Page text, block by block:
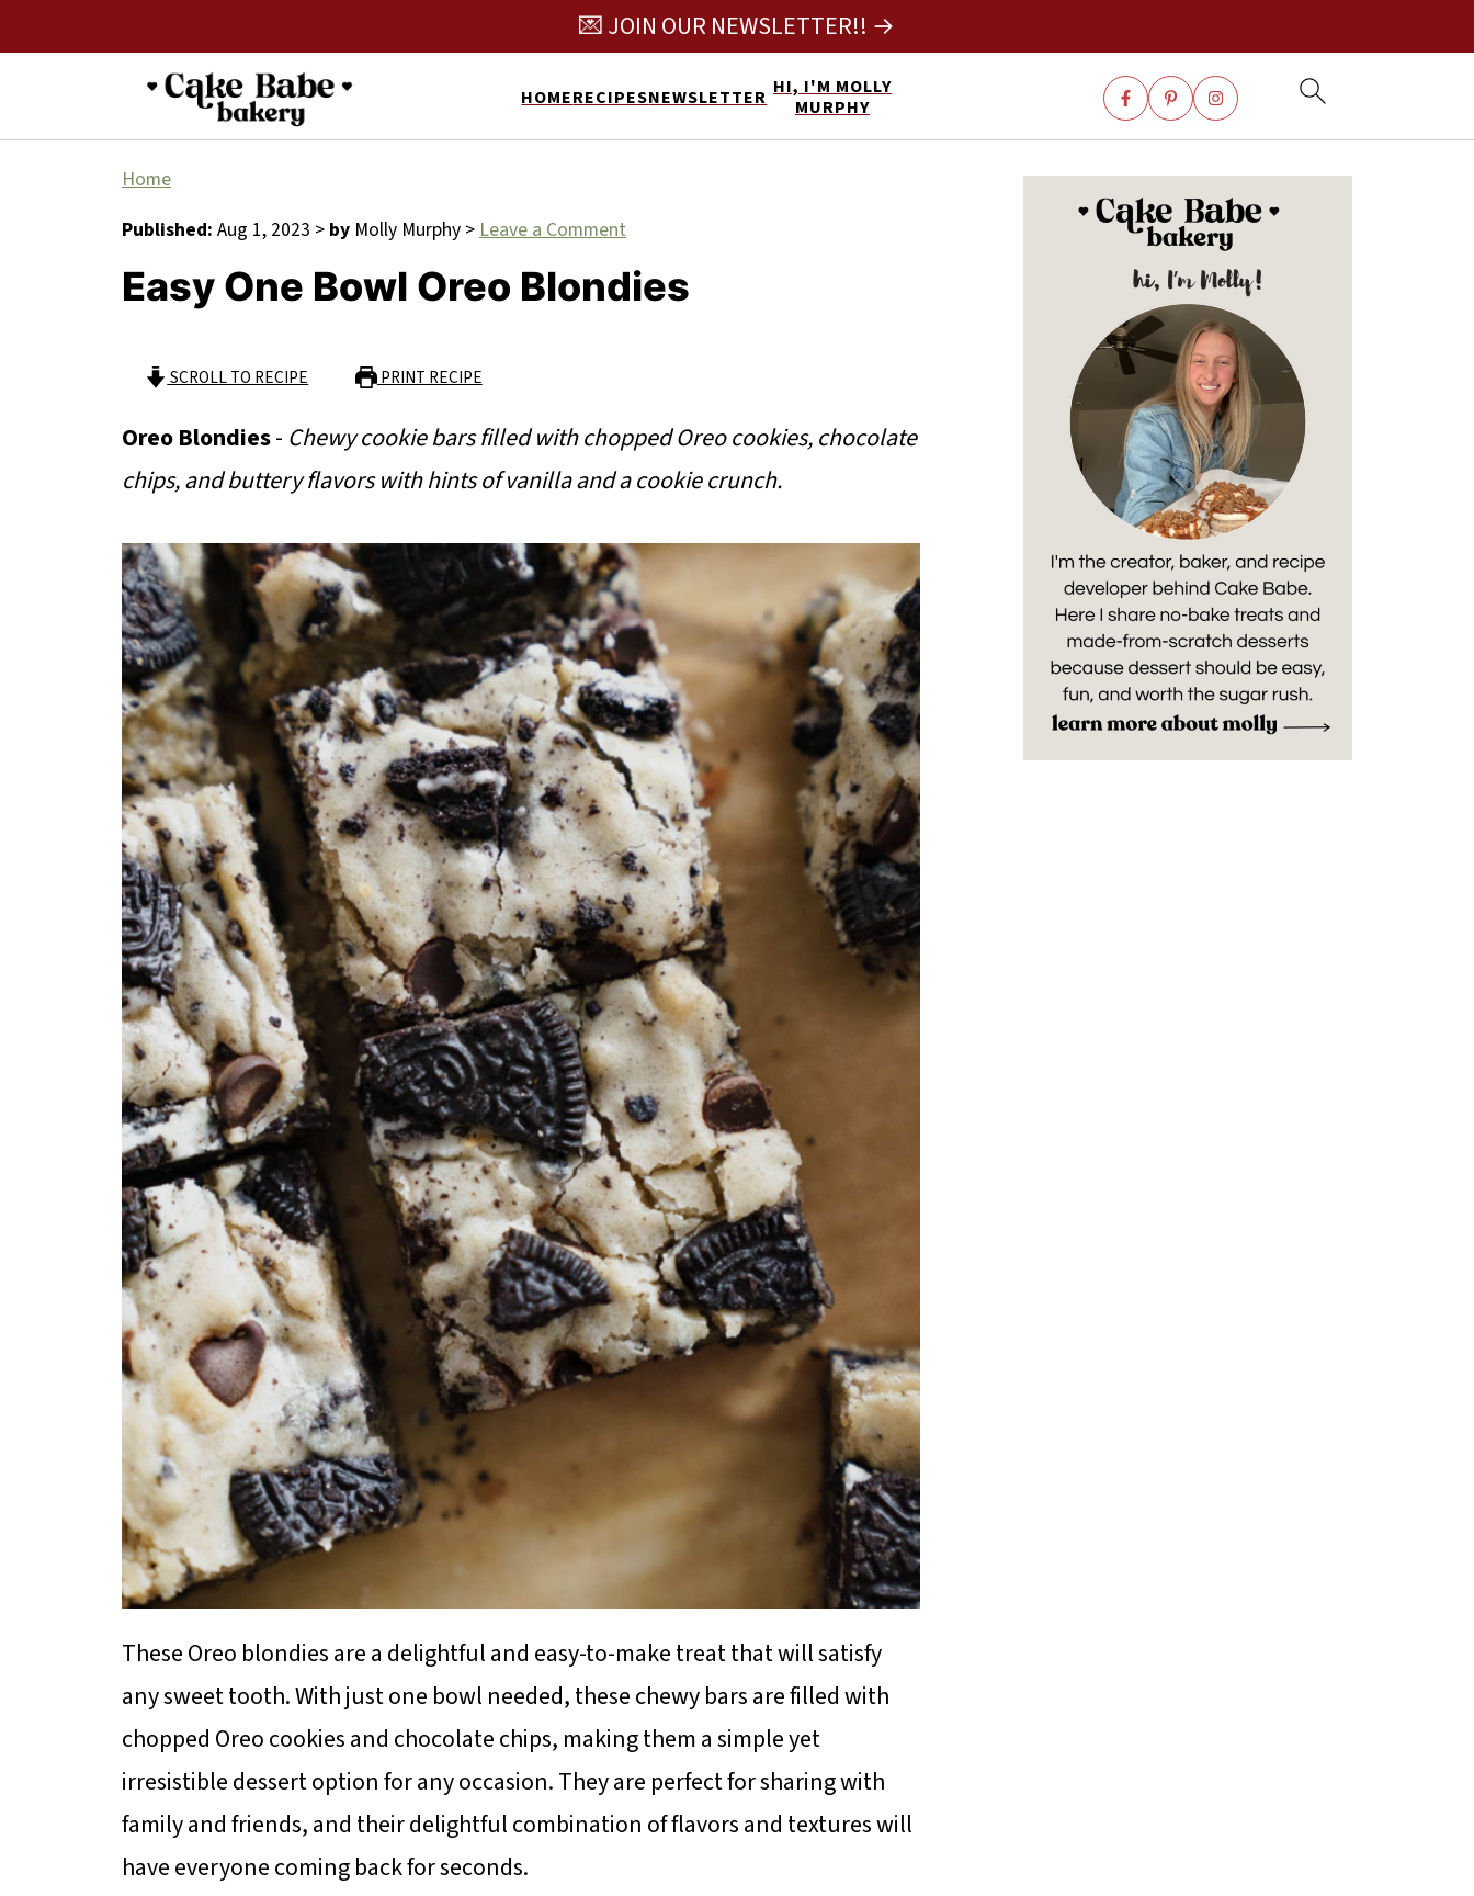
HOMERECIPESNEWSLETTER HI, I'M MOLLY
MURPHY
💌 JOIN OUR NEWSLETTER!! →
Home
Published: Aug 1, 2023 > by Molly Murphy >Leave a Comment
Easy One Bowl Oreo Blondies
SCROLL TO RECIPE PRINT RECIPE
Oreo Blondies- Chewy cookie bars filled with chopped Oreo cookies, chocolate
chips, and buttery flavors with hints of vanilla and a cookie crunch.
These Oreo blondies are a delightful and easy-to-make treat that will satisfy
any sweet tooth. With just one bowl needed, these chewy bars are filled with
chopped Oreo cookies and chocolate chips, making them a simple yet
irresistible dessert option for any occasion. They are perfect for sharing with
family and friends, and their delightful combination of flavors and textures will
have everyone coming back for seconds.